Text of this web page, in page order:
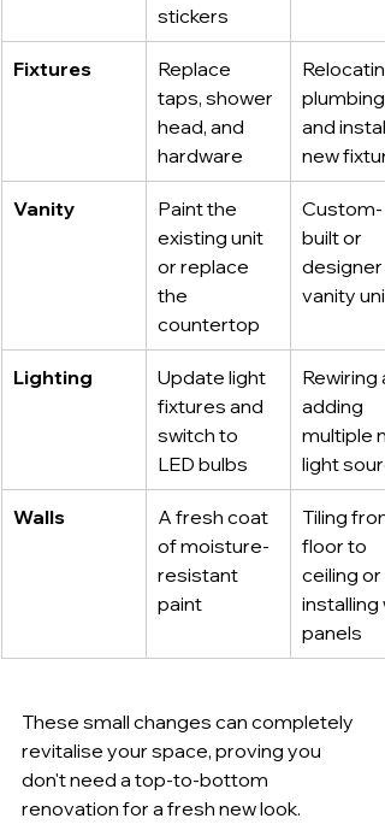
stickers
Fixtures
Replace
taps, shower
head, and
hardware
plumbing
and
new
Vanity
Paint the
existing unit
or replace
the
countertop
Custom-
built or
designer
vanity unit
Lighting
Update light
fixtures and
switch to
LED bulbs
Rewiring
adding
multiple
light
Walls
A fresh coat
of moisture-
resistant
paint
Tiling
floor to
ceiling or
installing
panels
These small changes can completely
revitalise your space, proving you
don't need a top-to-bottom
renovation for a fresh new look.